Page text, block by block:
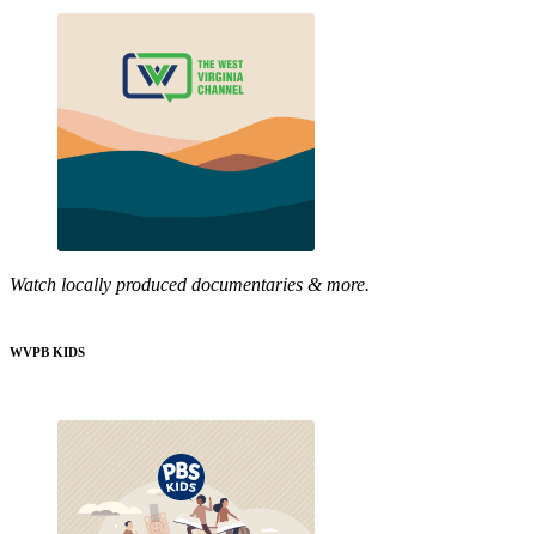
Watch locally produced documentaries & more.
WVPB KIDS